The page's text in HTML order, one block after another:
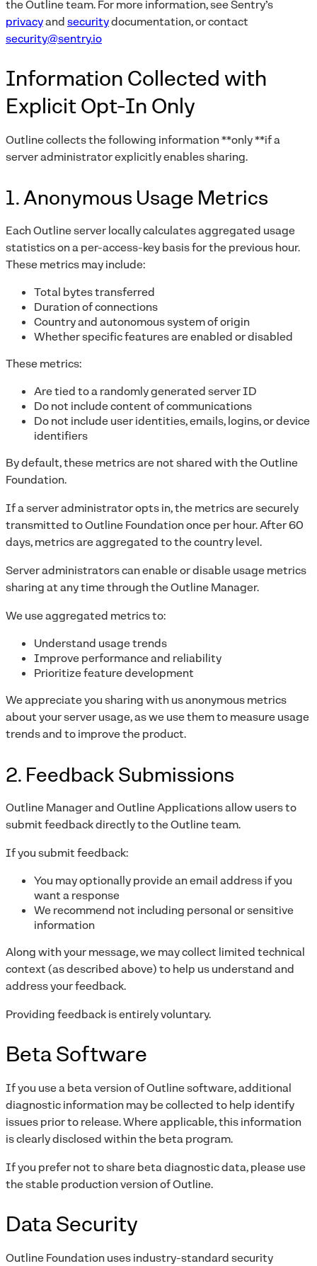
the Outline team. For more information, see Sentry’s
privacyandsecuritydocumentation, or contact
security@sentry.io
Information Collected with
Explicit Opt-In Only
Outline collects the following information **only **if a
server administrator explicitly enables sharing.
1. Anonymous Usage Metrics
Each Outline server locally calculates aggregated usage
statistics on a per-access-key basis for the previous hour.
These metrics may include:
Total bytes transferred
Duration of connections
Country and autonomous system of origin
Whether specific features are enabled or disabled
These metrics:
Are tied to a randomly generated server ID
Do not include content of communications
Do not include user identities, emails, logins, or device
identifiers
By default, these metrics are not shared with the Outline
Foundation.
If a server administrator opts in, the metrics are securely
transmitted to Outline Foundation once per hour. After 60
days, metrics are aggregated to the country level.
Server administrators can enable or disable usage metrics
sharing at any time through the Outline Manager.
We use aggregated metrics to:
Understand usage trends
Improve performance and reliability
Prioritize feature development
We appreciate you sharing with us anonymous metrics
about your server usage, as we use them to measure usage
trends and to improve the product.
2. Feedback Submissions
Outline Manager and Outline Applications allow users to
submit feedback directly to the Outline team.
If you submit feedback:
You may optionally provide an email address if you
want a response
We recommend not including personal or sensitive
information
Along with your message, we may collect limited technical
context (as described above) to help us understand and
address your feedback.
Providing feedback is entirely voluntary.
Beta Software
If you use a beta version of Outline software, additional
diagnostic information may be collected to help identify
issues prior to release. Where applicable, this information
is clearly disclosed within the beta program.
If you prefer not to share beta diagnostic data, please use
the stable production version of Outline.
Data Security
Outline Foundation uses industry-standard security